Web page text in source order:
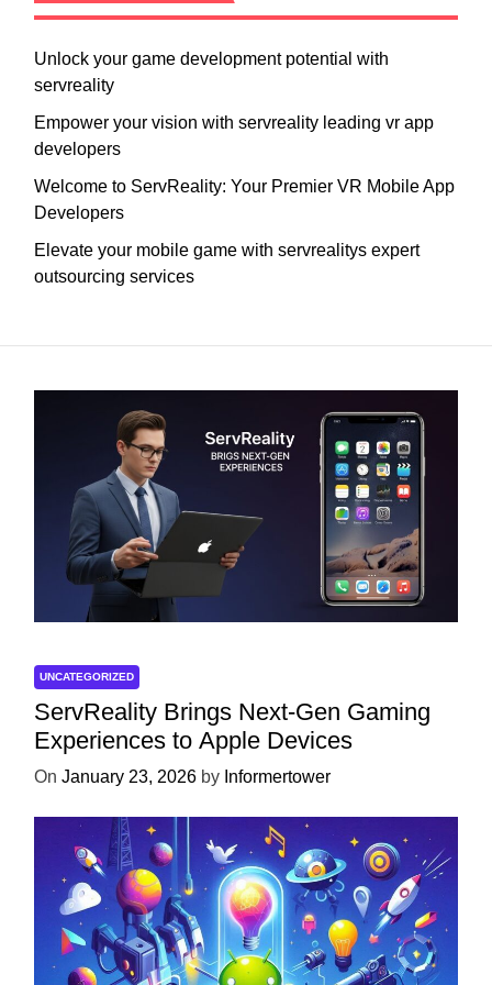
Unlock your game development potential with
servreality
Empower your vision with servreality leading vr app
developers
Welcome to ServReality: Your Premier VR Mobile App
Developers
Elevate your mobile game with servrealitys expert
outsourcing services
UNCATEGORIZED
ServReality Brings Next-Gen Gaming
Experiences to Apple Devices
On January 23, 2026 by Informertower